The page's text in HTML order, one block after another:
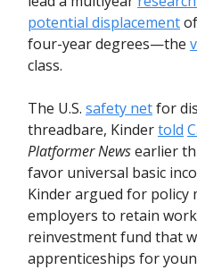
potential displacement
four-year degrees—the
class.
The U.S. safety netfor
threadbare, Kindertold
Platformer Newsearlier
favor universal basic
Kinder argued for policy
employers to retain
reinvestment fund that
apprenticeships for